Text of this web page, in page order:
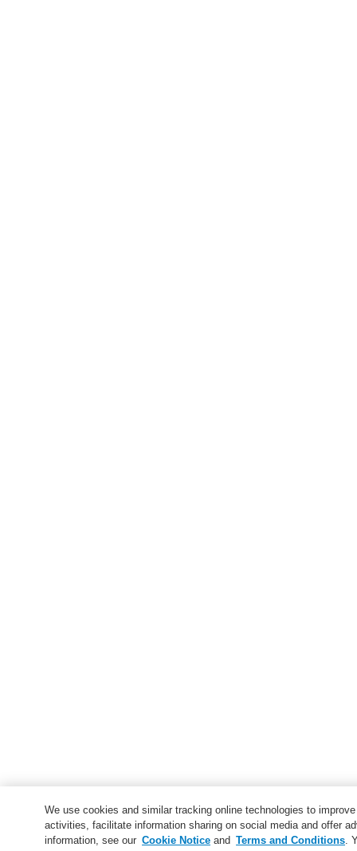
We use cookies and similar tracking online technologies to
activities, facilitate information sharing on social media and offer
information, see our Cookie Notice and Terms and Conditions.